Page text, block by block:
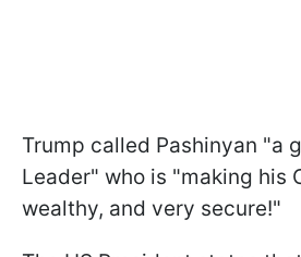
Trump called Pashinyan "a
Leader" who is "making his
wealthy, and very secure!"